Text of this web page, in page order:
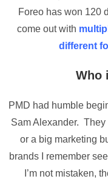
Foreo has won 120
come out with
different
Who
PMD had humble
Sam Alexander. They
or a big marketing
brands I remember
I’m not mistaken,